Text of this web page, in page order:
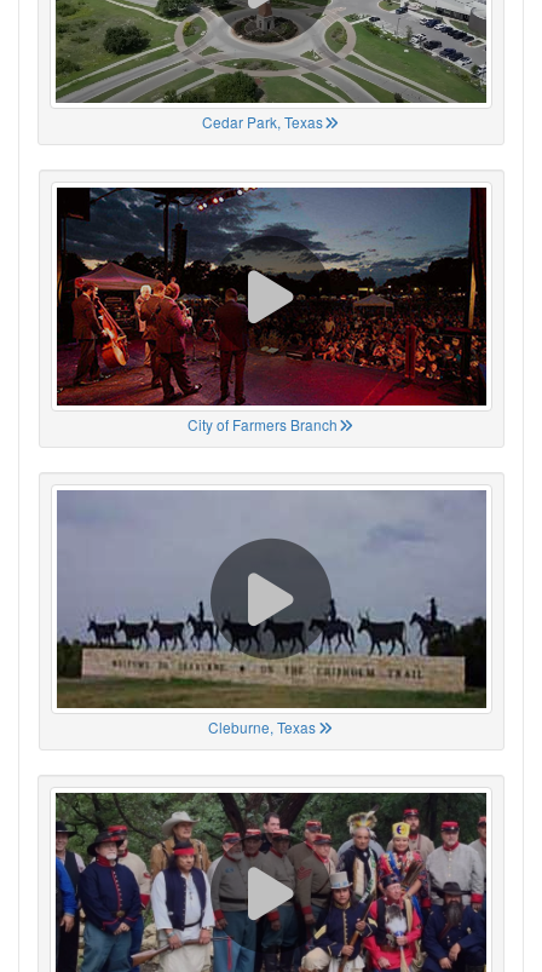
Cedar Park, Texas
City of Farmers Branch
Cleburne, Texas